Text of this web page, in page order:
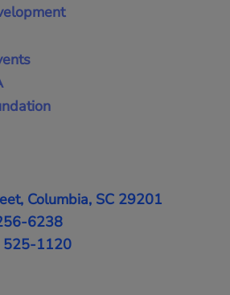
Columbia, SC 29201
6238
525-1120